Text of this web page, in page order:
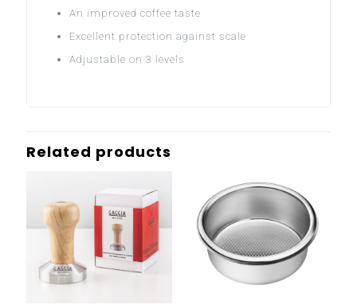
An improved coffee taste
Excellent protection against scale
Adjustable on 3 levels
Related products